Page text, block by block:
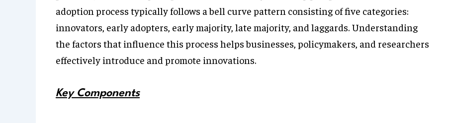
adoption process typically follows a bell curve pattern consisting of five categories:
innovators, early adopters, early majority, late majority, and laggards. Understanding
the factors that influence this process helps businesses, policymakers, and researchers
effectively introduce and promote innovations.
Key Components